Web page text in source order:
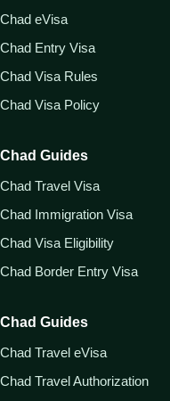
Chad eVisa
Chad Entry Visa
Chad Visa Rules
Chad Visa Policy
Chad Guides
Chad Travel Visa
Chad Immigration Visa
Chad Visa Eligibility
Chad Border Entry Visa
Chad Guides
Chad Travel eVisa
Chad Travel Authorization